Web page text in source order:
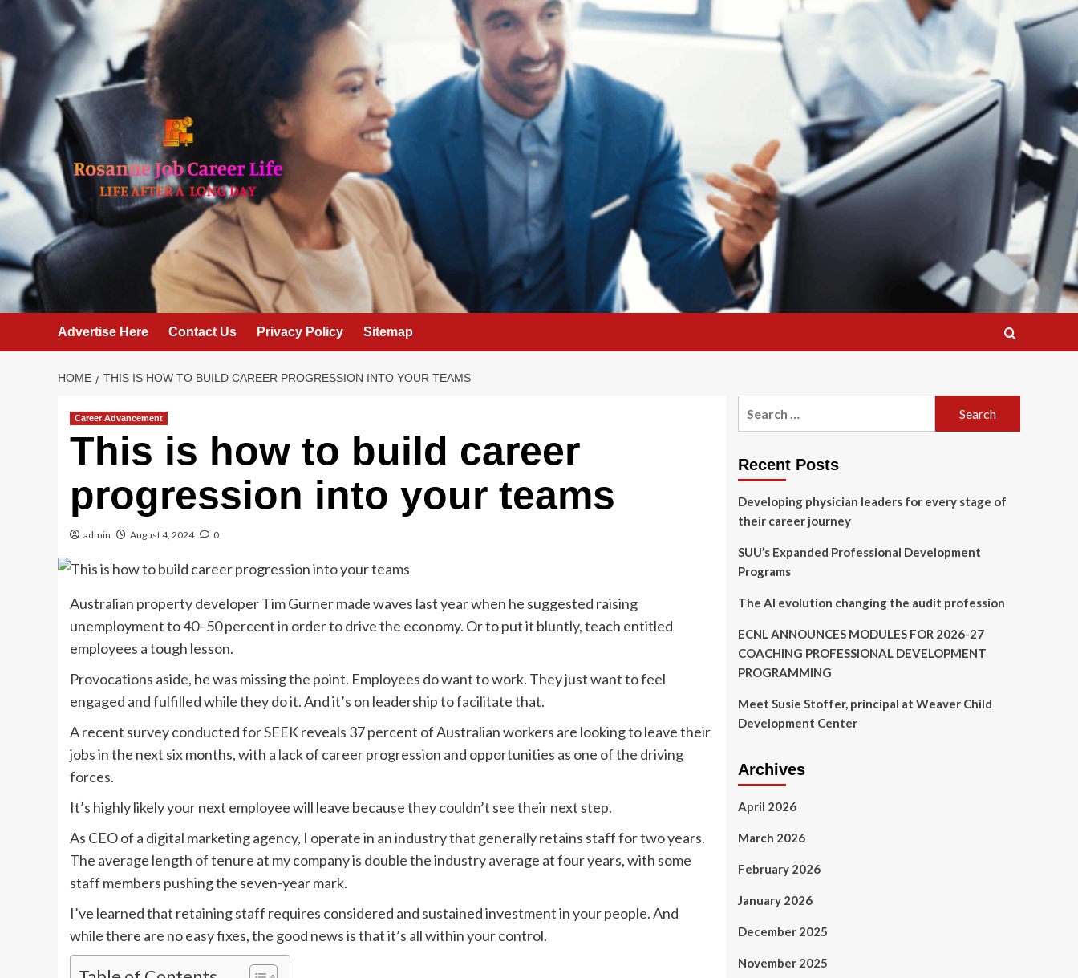
content
Advertise Here Contact Us Privacy Policy Sitemap
HOME THIS IS HOW TO BUILD CAREER PROGRESSION INTO YOUR TEAMS
Career Advancement
This is how to build career
progression into your teams
admin August 4, 2024 0
Australian property developer Tim Gurner made waves last year when he suggested raising
unemployment to 40–50 percent in order to drive the economy. Or to put it bluntly, teach entitled
employees a tough lesson.
Provocations aside, he was missing the point. Employees do want to work. They just want to feel
engaged and fulfilled while they do it. And it’s on leadership to facilitate that.
A recent survey conducted for SEEK reveals 37 percent of Australian workers are looking to leave their
jobs in the next six months, with a lack of career progression and opportunities as one of the driving
forces.
It’s highly likely your next employee will leave because they couldn’t see their next step.
As CEO of a digital marketing agency, I operate in an industry that generally retains staff for two years.
The average length of tenure at my company is double the industry average at four years, with some
staff members pushing the seven-year mark.
I’ve learned that retaining staff requires considered and sustained investment in your people. And
while there are no easy fixes, the good news is that it’s all within your control.
Recent Posts
Developing physician leaders for every stage of
their career journey
SUU’s Expanded Professional Development
Programs
The AI evolution changing the audit profession
ECNL ANNOUNCES MODULES FOR 2026-27
COACHING PROFESSIONAL DEVELOPMENT
PROGRAMMING
Meet Susie Stoffer, principal at Weaver Child
Development Center
Archives
April 2026
March 2026
February 2026
January 2026
December 2025
November 2025